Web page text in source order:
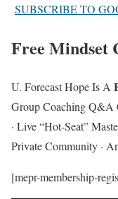
SUBSCRIBE TO
Free Mindset
U. Forecast Hope Is A
Group Coaching Q&A
· Live “Hot-Seat”
Private Community ·
[mepr-membership-